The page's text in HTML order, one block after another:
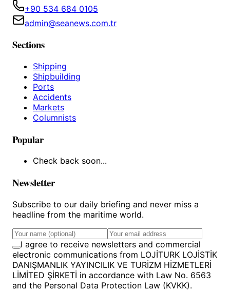
+90 534 684 0105
admin@seanews.com.tr
Sections
Shipping
Shipbuilding
Ports
Accidents
Markets
Columnists
Popular
Check back soon...
Newsletter
Subscribe to our daily briefing and never miss a
headline from the maritime world.
I agree to receive newsletters and commercial
electronic communications from LOJİTURK LOJİSTİK
DANIŞMANLIK YAYINCILIK VE TURİZM HİZMETLERİ
LİMİTED ŞİRKETİ in accordance with Law No. 6563
and the Personal Data Protection Law (KVKK).